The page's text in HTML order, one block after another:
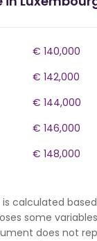
€ 140,000
€ 142,000
€ 144,000
€ 146,000
€ 148,000
is calculated
some
does not